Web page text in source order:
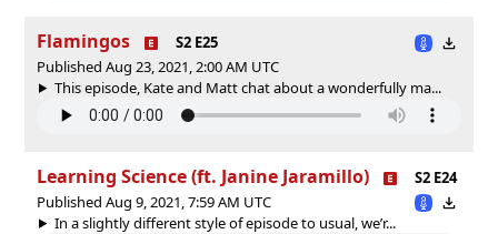
Flamingos
S2 E25
Published Aug 23, 2021, 2:00 AM UTC
This episode, Kate and Matt chat about a wonderfully ma...
Learning Science (ft. Janine Jaramillo)
S2 E24
Published Aug 9, 2021, 7:59 AM UTC
In a slightly different style of episode to usual, we’r...